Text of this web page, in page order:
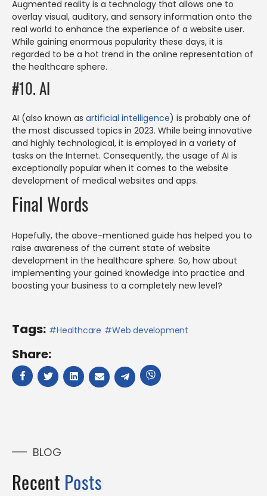
Augmented reality is a technology that allows one to
overlay visual, auditory, and sensory information onto the
real world to enhance the experience of a website user.
While gaining enormous popularity these days, it is
regarded to be a hot trend in the online representation of
the healthcare sphere.
#10. AI
AI (also known as artificial intelligence) is probably one of
the most discussed topics in 2023. While being innovative
and highly technological, it is employed in a variety of
tasks on the Internet. Consequently, the usage of AI is
exceptionally popular when it comes to the website
development of medical websites and apps.
Final Words
Hopefully, the above-mentioned guide has helped you to
raise awareness of the current state of website
development in the healthcare sphere. So, how about
implementing your gained knowledge into practice and
boosting your business to a completely new level?
Tags: Healthcare Web development
Share:
BLOG
Recent Posts